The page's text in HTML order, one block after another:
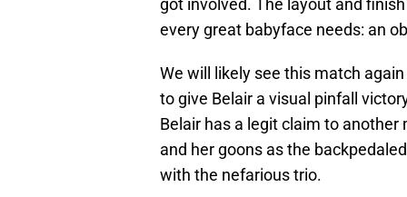
got involved. The layout and
every great babyface needs: an
We will likely see this match
to give Belair a visual pinfall
Belair has a legit claim to another
and her goons as the
with the nefarious trio.